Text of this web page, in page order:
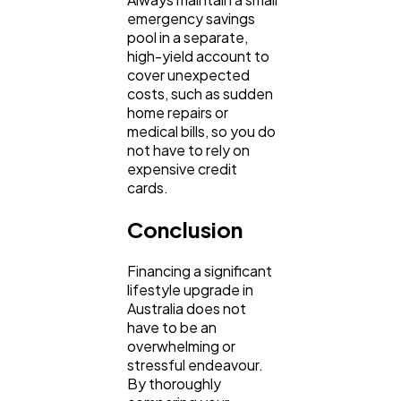
emergency savings
pool in a separate,
high-yield account to
cover unexpected
costs, such as sudden
home repairs or
medical bills, so you do
not have to rely on
expensive credit
cards.
Conclusion
Financing a significant
lifestyle upgrade in
Australia does not
have to be an
overwhelming or
stressful endeavour.
By thoroughly